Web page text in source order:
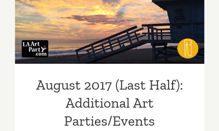
August 2017 (Last Half):
Additional Art
Parties/Events
August 2017 (Last Half):
Additional Art
Parties/Events